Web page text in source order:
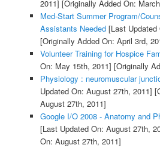
2011] [Originally Added On:
Med-Start Summer Program/
Assistants Needed[Last Updated
[Originally Added On: April 3rd,
Volunteer Training for Hospice
On: May 15th, 2011] [Originally
Physiology : neuromuscular
Updated On: August 27th, 2011]
August 27th, 2011]
Google I/O 2008 - Anatomy and
[Last Updated On: August 27th,
On: August 27th, 2011]